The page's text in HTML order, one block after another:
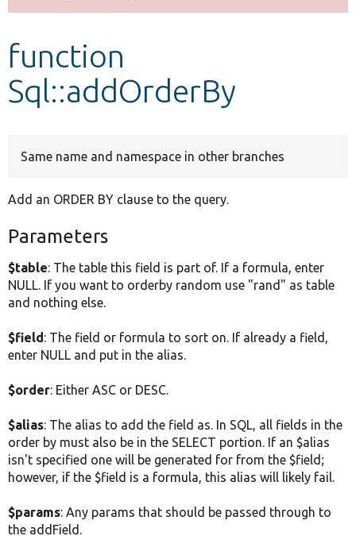
Develop for Drupal
function
Sql::addOrderBy
Same name and namespace in other branches
Add an ORDER BY clause to the query.
Parameters
$table: The table this field is part of. If a formula, enter
NULL. If you want to orderby random use "rand" as table
and nothing else.
$field: The field or formula to sort on. If already a field,
enter NULL and put in the alias.
$order: Either ASC or DESC.
$alias: The alias to add the field as. In SQL, all fields in the
order by must also be in the SELECT portion. If an $alias
isn't specified one will be generated for from the $field;
however, if the $field is a formula, this alias will likely fail.
$params: Any params that should be passed through to
the addField.